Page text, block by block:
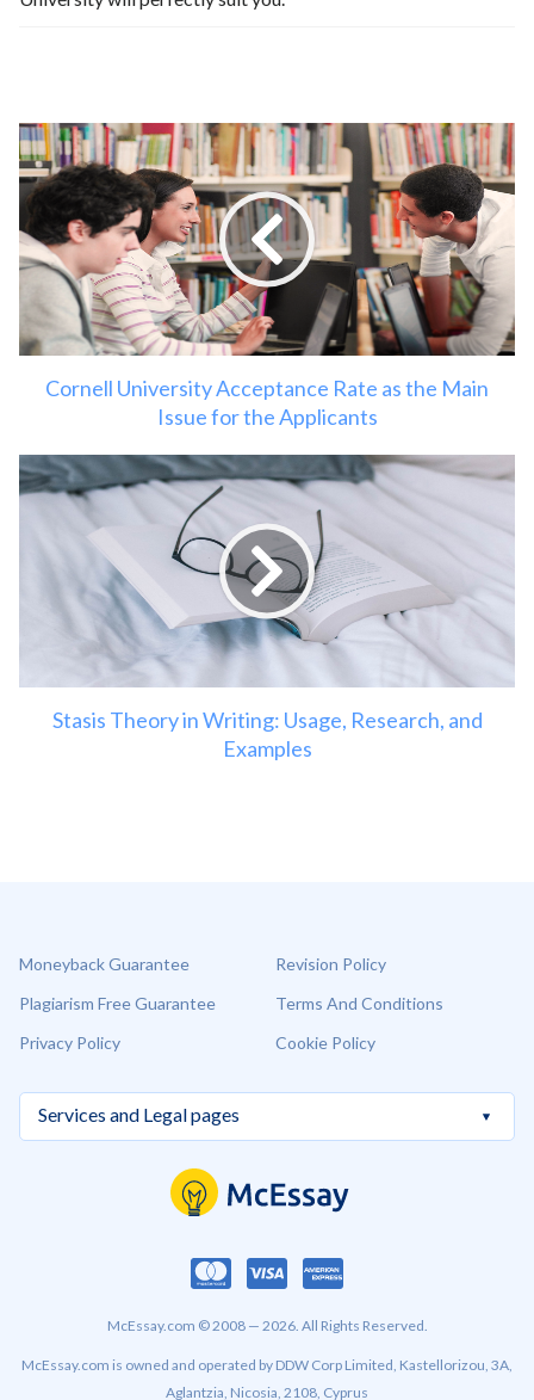
Cornell University Acceptance Rate as the Main
Issue for the Applicants
Stasis Theory in Writing: Usage, Research, and
Examples
Moneyback Guarantee
Plagiarism Free Guarantee
Privacy Policy
Revision Policy
Terms And Conditions
Cookie Policy
McEssay.com © 2008 — 2026. All Rights Reserved.